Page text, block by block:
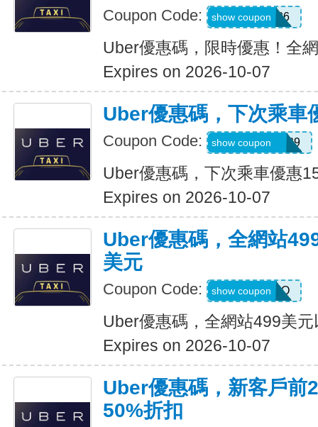
Coupon Code: EOFY26
show coupon
Uber優惠碼，限時優惠！全
Expires on 2026-10-07
Uber優惠碼，下次乘車
Coupon Code: CHASON21639
show coupon
Uber優惠碼，下次乘車優惠
Expires on 2026-10-07
Uber優惠碼，全網站
美元
Coupon Code: LGF70Q
show coupon
Uber優惠碼，全網站499美
Expires on 2026-10-07
Uber優惠碼，新客戶前
50%折扣